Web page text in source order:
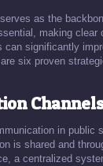
as the
making
significantly
six proven
in public
is shared and
a centralized